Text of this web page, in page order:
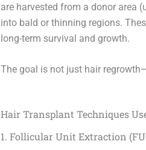
are harvested from a donor area
into bald or thinning regions.
long-term survival and growth.
The goal is not just hair
Hair Transplant Techniques
1. Follicular Unit Extraction